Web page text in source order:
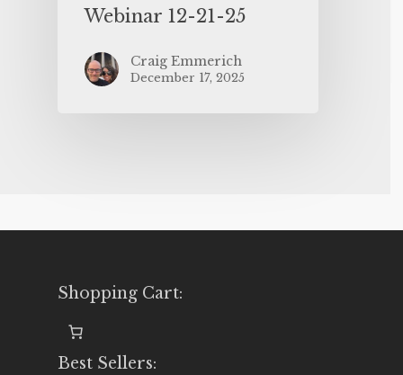
Webinar 12-21-25
Craig Emmerich
December 17, 2025
Shopping Cart:
Best Sellers: